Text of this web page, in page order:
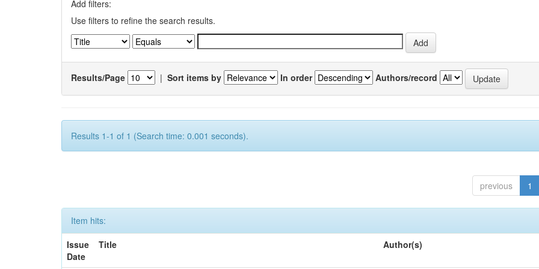
Add filters:
Use filters to refine the search results.
Results/Page | Sort items by In order Authors/record
Results 1-1 of 1 (Search time: 0.001 seconds).
previous 1
Item hits:
Issue
Date
Title Author(s)